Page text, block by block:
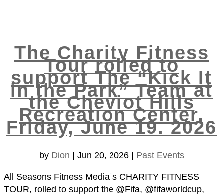
The Charity Fitness
Tour rolled to
support The “Kick It
in the Park” Team at
the Cheviot Hills
Recreation Center,
Friday, June 19. 2026
by Dion Jun 20, 2026| Past Events
All Seasons Fitness Media`s CHARITY FITNESS
TOUR, rolled to support the @Fifa, @fifaworldcup,